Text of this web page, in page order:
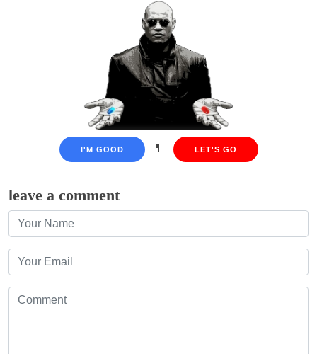
I'M GOOD 💊 LET'S GO
leave a comment